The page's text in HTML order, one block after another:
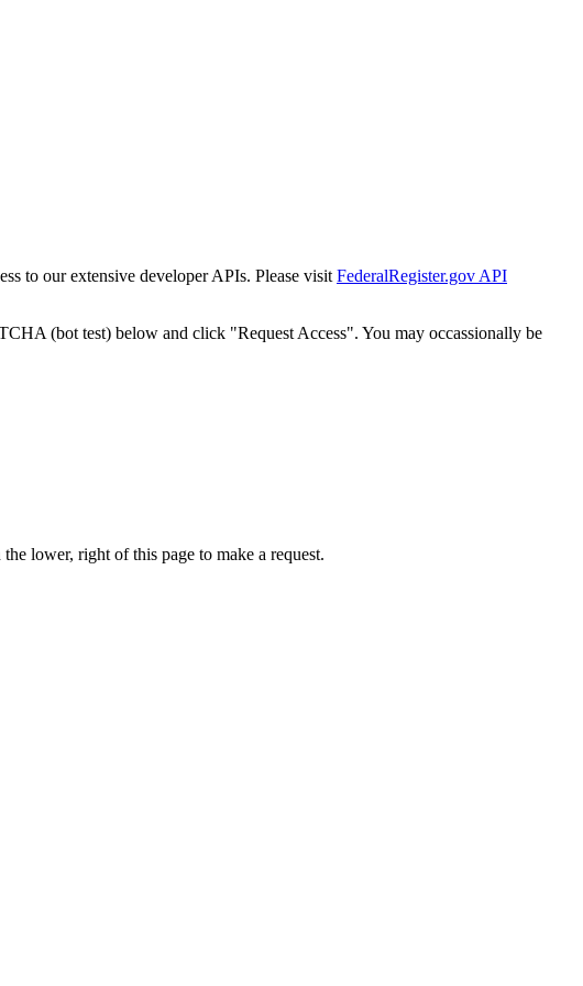
to our extensive developer APIs. Please visit FederalRegister.gov API
(bot test) below and click "Request Access". You may occassionally be
lower, right of this page to make a request.